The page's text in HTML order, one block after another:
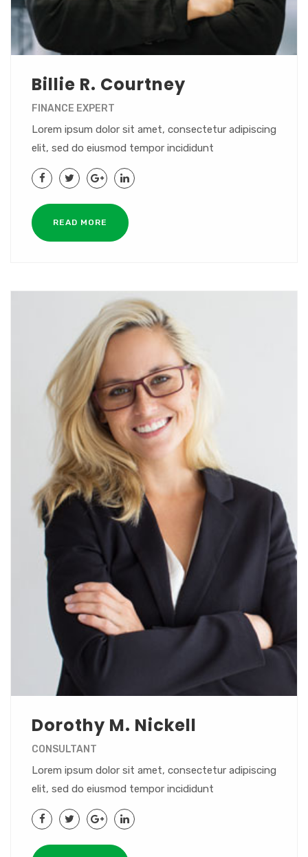
Billie R. Courtney
FINANCE EXPERT
Lorem ipsum dolor sit amet, consectetur adipiscing
elit, sed do eiusmod tempor incididunt
READ MORE
Dorothy M. Nickell
CONSULTANT
Lorem ipsum dolor sit amet, consectetur adipiscing
elit, sed do eiusmod tempor incididunt